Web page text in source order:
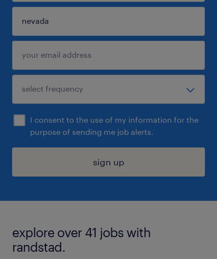
I consent to the use of my information for the
purpose of sending me job alerts.
sign up
explore over 41 jobs with
randstad.